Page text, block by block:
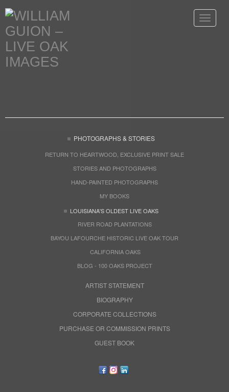
Toggle
PHOTOGRAPHS & STORIES
RETURN TO HEARTWOOD, EXCLUSIVE PRINT SALE
STORIES AND PHOTOGRAPHS
HAND-PAINTED PHOTOGRAPHS
MY BOOKS
LOUISIANA'S OLDEST LIVE OAKS
RIVER ROAD PLANTATIONS
BAYOU LAFOURCHE HISTORIC LIVE OAK TOUR
CALIFORNIA OAKS
BLOG - 100 OAKS PROJECT
ARTIST STATEMENT
BIOGRAPHY
CORPORATE COLLECTIONS
PURCHASE OR COMMISSION PRINTS
GUEST BOOK